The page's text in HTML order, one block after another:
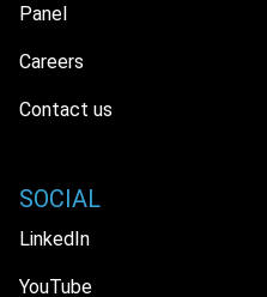
Panel
Careers
Contact us
SOCIAL
LinkedIn
YouTube